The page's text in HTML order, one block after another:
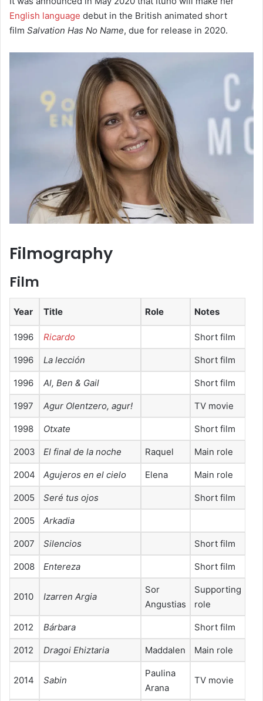
English language debut in the British animated short
film Salvation Has No Name, due for release in 2020.
Filmography
Film
Year Title Role Notes
1996 Ricardo Short film
1996 La lección Short film
1996 Al, Ben & Gail Short film
1997 Agur Olentzero, agurǃ TV movie
1998 Otxate Short film
2003 El final de la noche Raquel Main role
2004 Agujeros en el cielo Elena Main role
2005 Seré tus ojos Short film
2005 Arkadia
2007 Silencios Short film
2008 Entereza Short film
2010 Izarren Argia
Sor
Angustias
Supporting
role
2012 Bárbara Short film
2012 Dragoi Ehiztaria Maddalen Main role
2014 Sabin
Paulina
Arana
TV movie